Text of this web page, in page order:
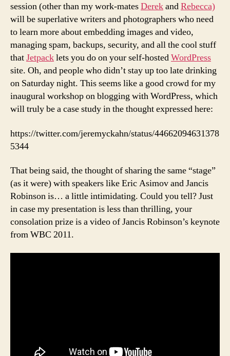
session (other than my work-matesDerekandRebecca)
will be superlative writers and photographers who need
to learn more about embedding images and video,
managing spam, backups, security, and all the cool stuff
thatJetpacklets you do on your self-hostedWordPress
site. Oh, and people who didn’t stay up too late drinking
on Saturday night. This seems like a good crowd for my
inaugural workshop on blogging with WordPress, which
will truly be a case study in the thought expressed here:
https://twitter.com/jeremyckahn/status/44662094631378
5344
That being said, the thought of sharing the same “stage”
(as it were) with speakers like Eric Asimov and Jancis
Robinson is… a little intimidating. Could you tell? Just
in case my presentation is less than thrilling, your
consolation prize is a video of Jancis Robinson’s keynote
from WBC 2011.